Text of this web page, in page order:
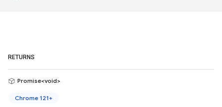
RETURNS
Promise<void>
Chrome 121+